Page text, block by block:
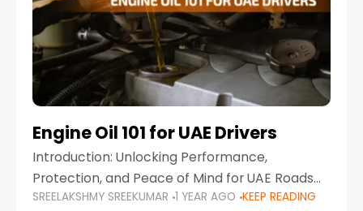
Engine Oil 101 for UAE Drivers
Introduction: Unlocking Performance,
Protection, and Peace of Mind for UAE Roads
When it comes to car maintenance in the UAE,
SREELAKSHMY SREEKUMAR 1 YEAR AGO KEEP READING